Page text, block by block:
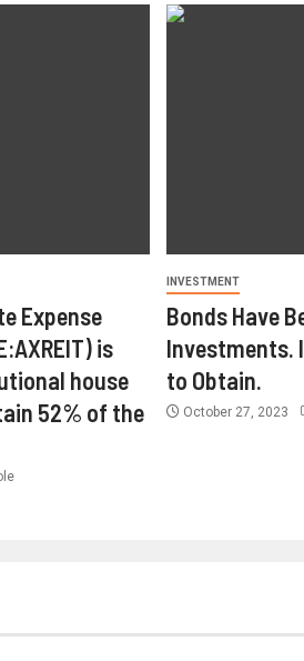
Expense
is
house
52% of the
INVESTMENT
Bonds Have
Investments.
to Obtain.
October 27, 2023